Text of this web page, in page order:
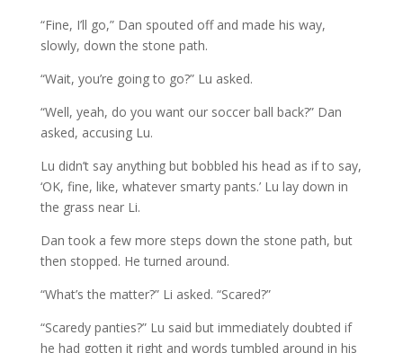
“Fine, I’ll go,” Dan spouted off and made his way,
slowly, down the stone path.
“Wait, you’re going to go?” Lu asked.
“Well, yeah, do you want our soccer ball back?” Dan
asked, accusing Lu.
Lu didn’t say anything but bobbled his head as if to say,
‘OK, fine, like, whatever smarty pants.’ Lu lay down in
the grass near Li.
Dan took a few more steps down the stone path, but
then stopped. He turned around.
“What’s the matter?” Li asked. “Scared?”
“Scaredy panties?” Lu said but immediately doubted if
he had gotten it right and words tumbled around in his